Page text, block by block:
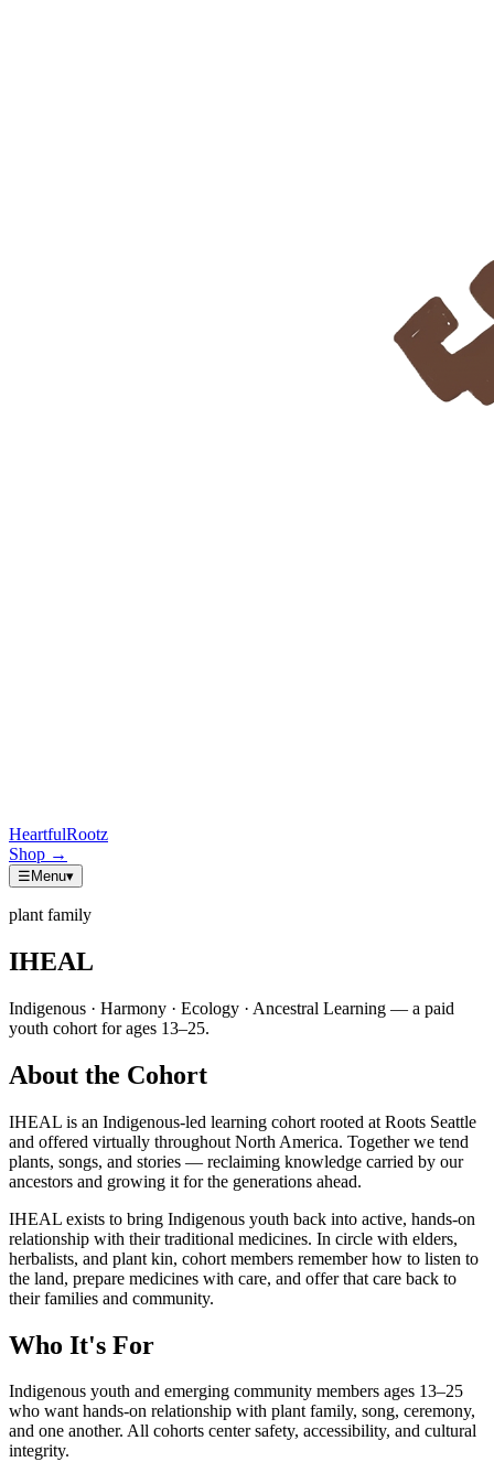
HeartfulRootz
Shop →
☰ Menu▾
plant family
IHEAL
Indigenous · Harmony · Ecology · Ancestral Learning — a paid
youth cohort for ages 13–25.
About the Cohort
IHEAL is an Indigenous-led learning cohort rooted at Roots Seattle
and offered virtually throughout North America. Together we tend
plants, songs, and stories — reclaiming knowledge carried by our
ancestors and growing it for the generations ahead.
IHEAL exists to bring Indigenous youth back into active, hands-on
relationship with their traditional medicines. In circle with elders,
herbalists, and plant kin, cohort members remember how to listen to
the land, prepare medicines with care, and offer that care back to
their families and community.
Who It's For
Indigenous youth and emerging community members ages 13–25
who want hands-on relationship with plant family, song, ceremony,
and one another. All cohorts center safety, accessibility, and cultural
integrity.